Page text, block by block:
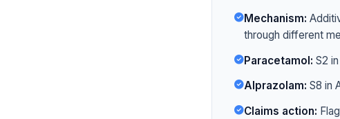
Mechanism:
through different
Paracetamol: S2
Alprazolam: S8 in
Claims action: